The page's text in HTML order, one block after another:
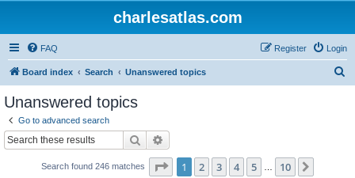
charlesatlas.com
FAQ Login
Register
Board index Search Unanswered topics
Unanswered topics
Go to advanced search
Search
Search found 246 matches Page 1of 10
1 2 3 4 5 10